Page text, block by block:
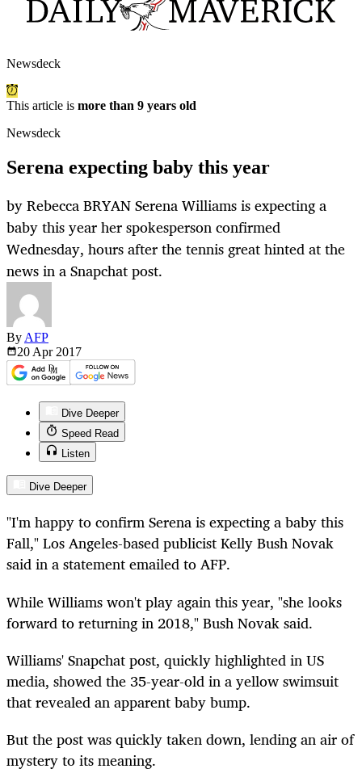
Newsdeck
This article is more than 9 years old
Newsdeck
Serena expecting baby this year
by Rebecca BRYAN Serena Williams is expecting a
baby this year her spokesperson confirmed
Wednesday, hours after the tennis great hinted at the
news in a Snapchat post.
By AFP
20 Apr 2017
Dive Deeper
Speed Read
Listen
Dive Deeper
"I'm happy to confirm Serena is expecting a baby this
Fall," Los Angeles-based publicist Kelly Bush Novak
said in a statement emailed to AFP.
While Williams won't play again this year, "she looks
forward to returning in 2018," Bush Novak said.
Williams' Snapchat post, quickly highlighted in US
media, showed the 35-year-old in a yellow swimsuit
that revealed an apparent baby bump.
But the post was quickly taken down, lending an air of
mystery to its meaning.